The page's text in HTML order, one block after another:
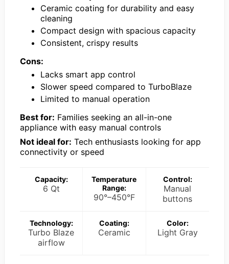
Ceramic coating for durability and easy
cleaning
Compact design with spacious capacity
Consistent, crispy results
Cons:
Lacks smart app control
Slower speed compared to TurboBlaze
Limited to manual operation
Best for: Families seeking an all-in-one
appliance with easy manual controls
Not ideal for: Tech enthusiasts looking for app
connectivity or speed
Capacity:
6 Qt
Temperature
Range:
90°–450°F
Control:
Manual
buttons
Technology:
Turbo Blaze
airflow
Coating:
Ceramic
Color:
Light Gray